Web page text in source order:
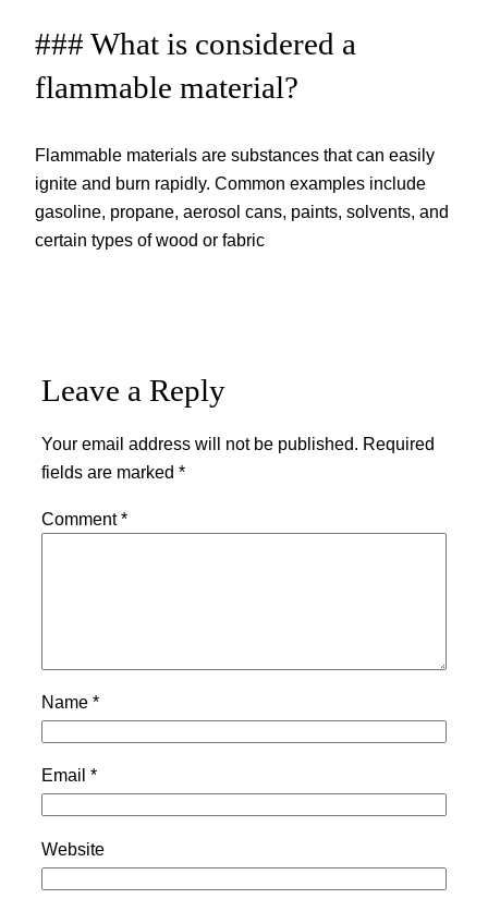
### What is considered a
flammable material?
Flammable materials are substances that can easily
ignite and burn rapidly. Common examples include
gasoline, propane, aerosol cans, paints, solvents, and
certain types of wood or fabric
Leave a Reply
Your email address will not be published. Required
fields are marked *
Comment*
Name *
Email *
Website